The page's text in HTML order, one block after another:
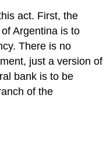
act. First, the
Argentina is to
There is no
just a version of
bank is to be
of the